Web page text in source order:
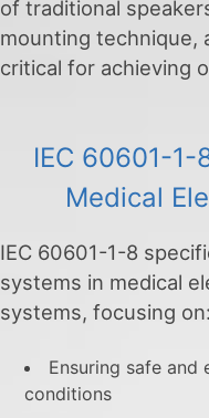
of traditional
mounting technique,
critical for achieving
IEC 60601-1-
Medical
IEC 60601-1-8
systems in medical
systems, focusing on:
Ensuring safe
conditions